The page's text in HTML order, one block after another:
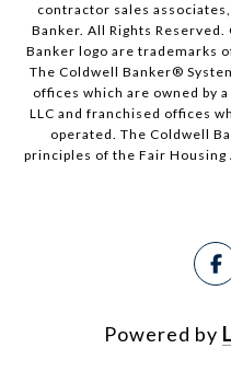
contractor sales
Banker. All Rights
Banker logo are trademarks
The Coldwell Banker®
offices which are owned by
LLC and franchised offices
operated. The Coldwell
principles of the Fair Housing
Powered by